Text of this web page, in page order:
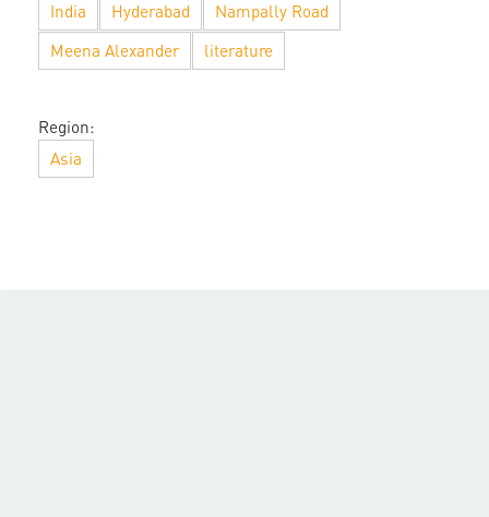
India
Hyderabad
Nampally Road
Meena Alexander
literature
Region:
Asia